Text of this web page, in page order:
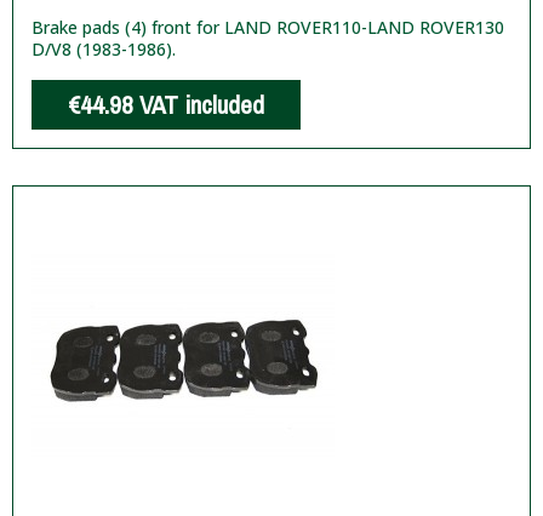
Brake pads (4) front for LAND ROVER110-LAND ROVER130
D/V8 (1983-1986).
€44.98VAT included